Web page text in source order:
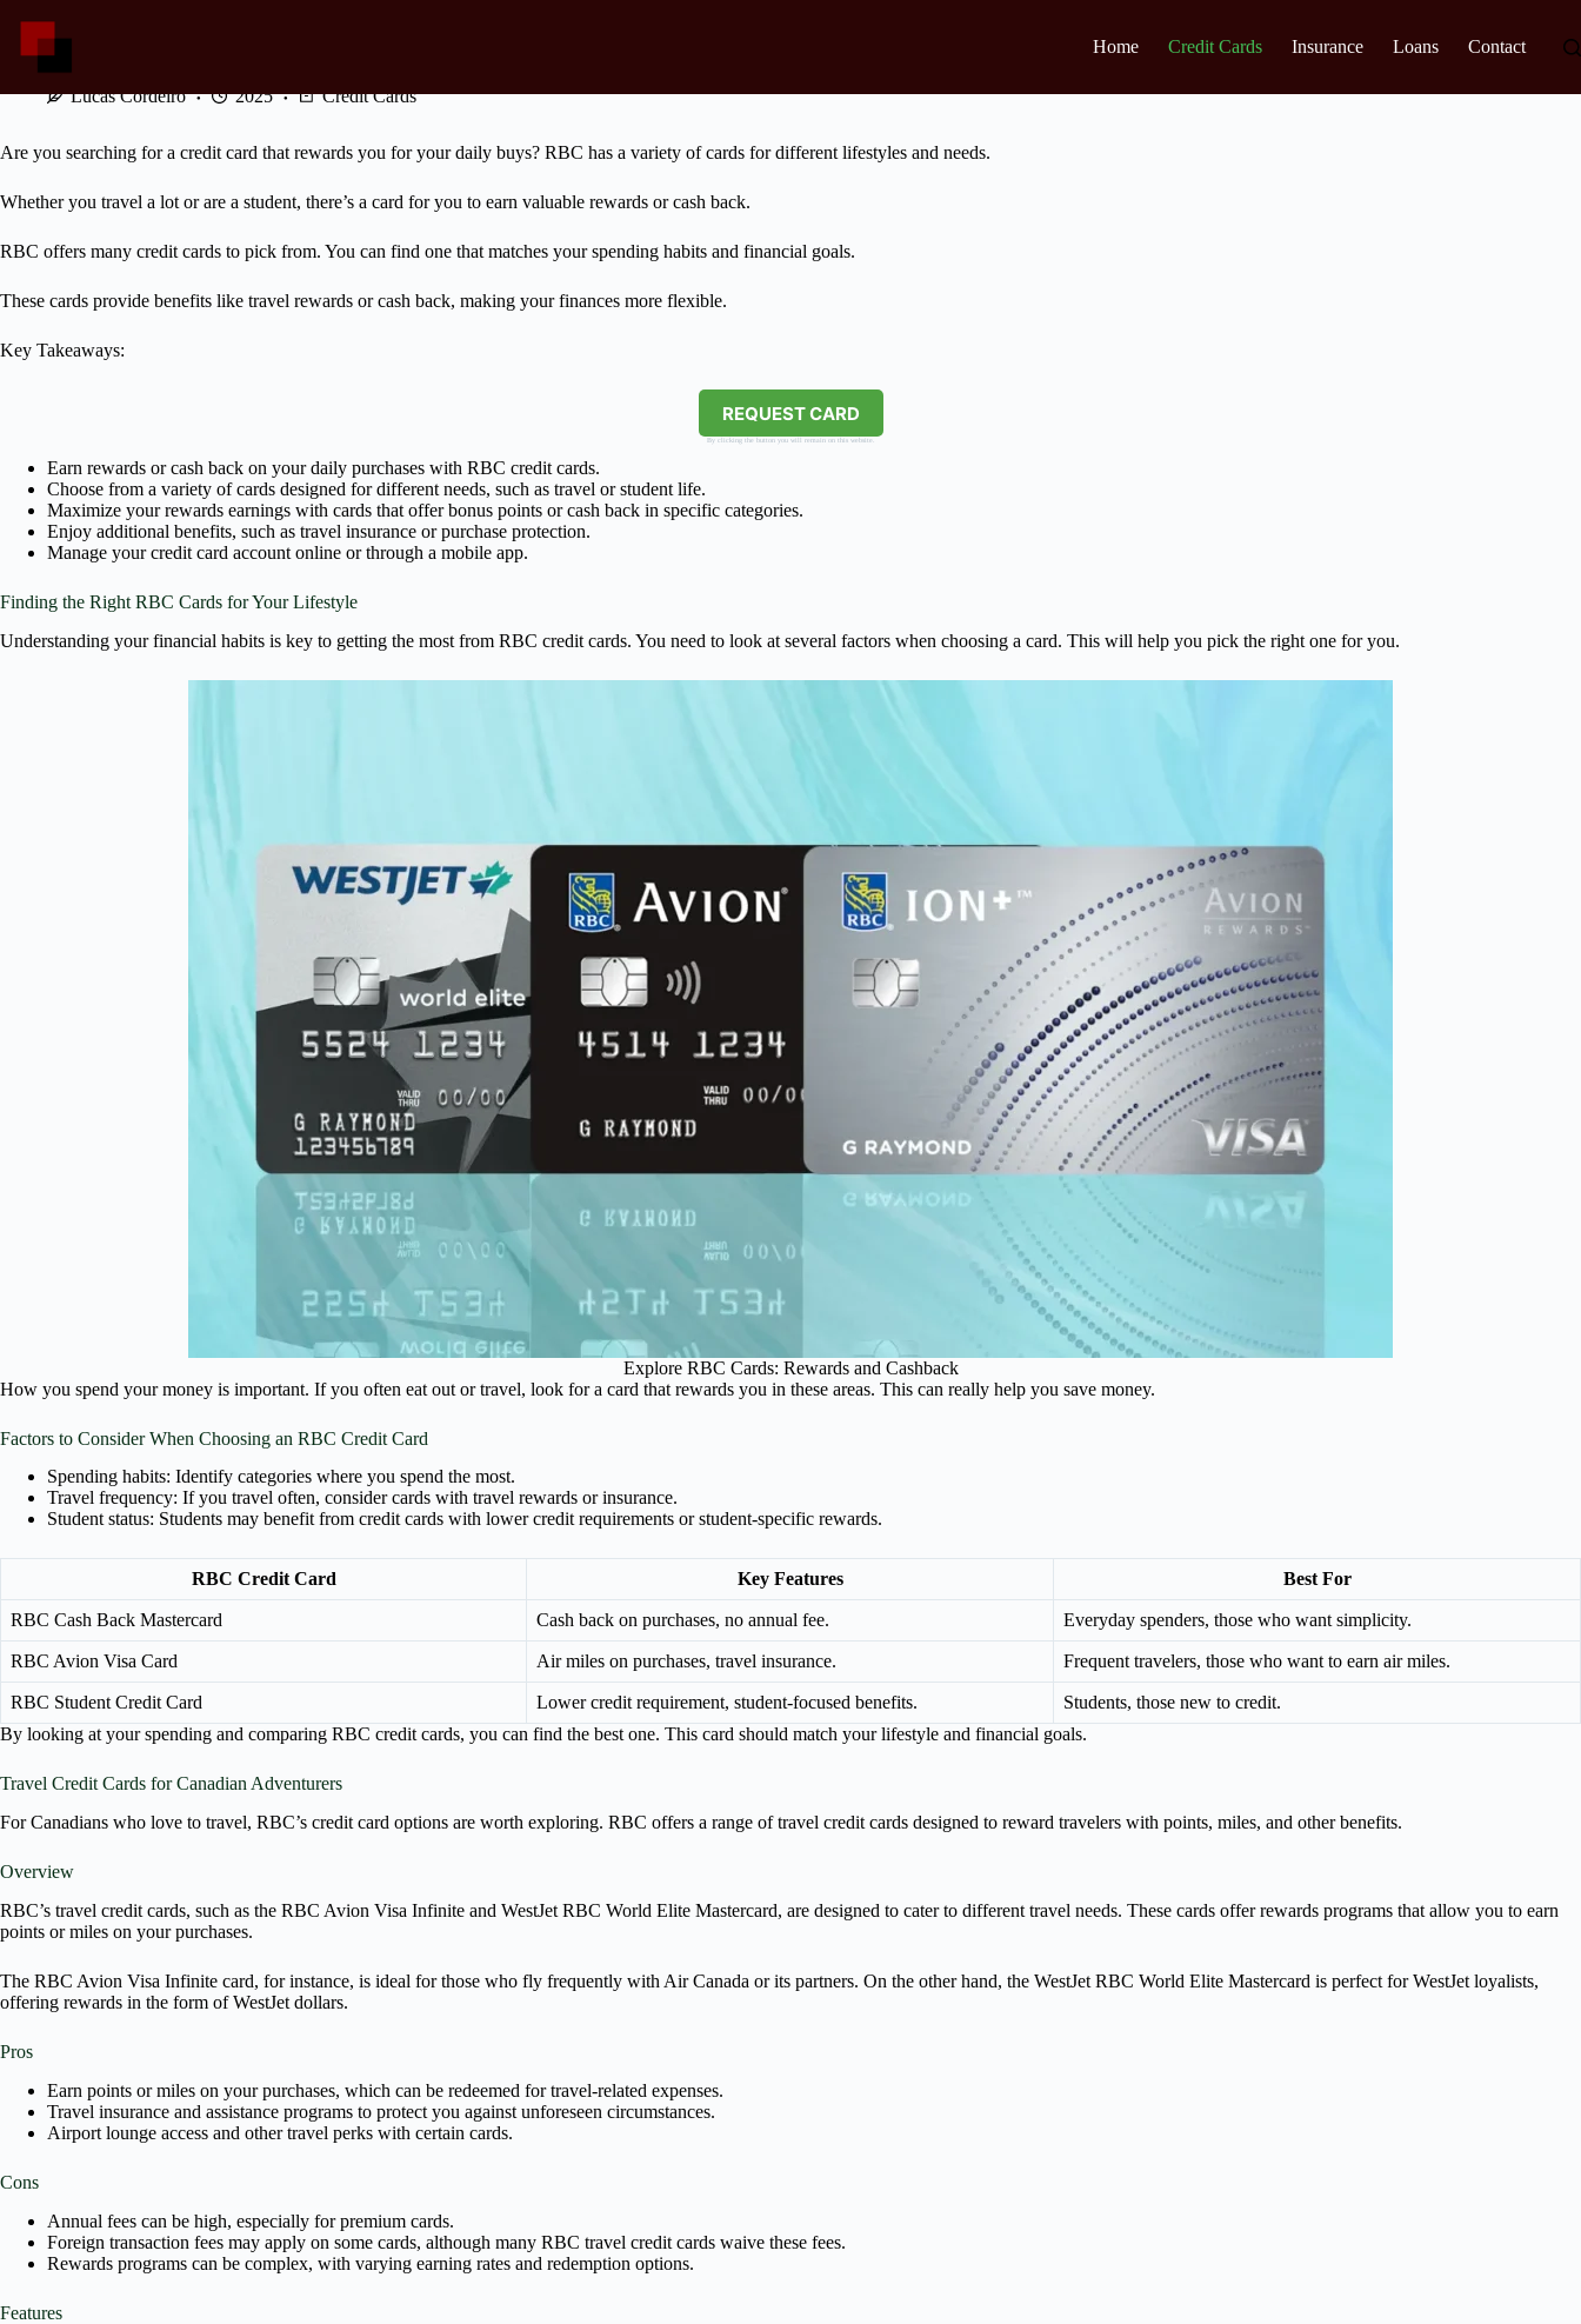
content
Home Credit Cards Insurance Loans Contact
Explore RBC Cards: Rewards and Cashback
Lucas Cordeiro 2025 Credit Cards
Are you searching for a credit card that rewards you for your daily buys? RBC has a variety of cards for different lifestyles and needs.
Whether you travel a lot or are a student, there’s a card for you to earn valuable rewards or cash back.
RBC offers many credit cards to pick from. You can find one that matches your spending habits and financial goals.
These cards provide benefits like travel rewards or cash back, making your finances more flexible.
Key Takeaways:
REQUEST CARD
By clicking the button you will remain on this website.
Earn rewards or cash back on your daily purchases with RBC credit cards.
Choose from a variety of cards designed for different needs, such as travel or student life.
Maximize your rewards earnings with cards that offer bonus points or cash back in specific categories.
Enjoy additional benefits, such as travel insurance or purchase protection.
Manage your credit card account online or through a mobile app.
Finding the Right RBC Cards for Your Lifestyle
Understanding your financial habits is key to getting the most from RBC credit cards. You need to look at several factors when choosing a card. This will help you pick the right one for you.
Explore RBC Cards: Rewards and Cashback
How you spend your money is important. If you often eat out or travel, look for a card that rewards you in these areas. This can really help you save money.
Factors to Consider When Choosing an RBC Credit Card
Spending habits: Identify categories where you spend the most.
Travel frequency: If you travel often, consider cards with travel rewards or insurance.
Student status: Students may benefit from credit cards with lower credit requirements or student-specific rewards.
RBC Credit Card Key Features Best For
RBC Cash Back Mastercard Cash back on purchases, no annual fee. Everyday spenders, those who want simplicity.
RBC Avion Visa Card Air miles on purchases, travel insurance. Frequent travelers, those who want to earn air miles.
RBC Student Credit Card Lower credit requirement, student-focused benefits.
Students, those new to credit.
By looking at your spending and comparing RBC credit cards, you can find the best one. This card should match your lifestyle and financial goals.
Travel Credit Cards for Canadian Adventurers
For Canadians who love to travel, RBC’s credit card options are worth exploring. RBC offers a range of travel credit cards designed to reward travelers with points, miles, and other benefits.
Overview
RBC’s travel credit cards, such as the RBC Avion Visa Infinite and WestJet RBC World Elite Mastercard, are designed to cater to different travel needs. These cards offer rewards programs that allow you to earn
points or miles on your purchases.
The RBC Avion Visa Infinite card, for instance, is ideal for those who fly frequently with Air Canada or its partners. On the other hand, the WestJet RBC World Elite Mastercard is perfect for WestJet loyalists,
offering rewards in the form of WestJet dollars.
Pros
Earn points or miles on your purchases, which can be redeemed for travel-related expenses.
Travel insurance and assistance programs to protect you against unforeseen circumstances.
Airport lounge access and other travel perks with certain cards.
Cons
Annual fees can be high, especially for premium cards.
Foreign transaction fees may apply on some cards, although many RBC travel credit cards waive these fees.
Rewards programs can be complex, with varying earning rates and redemption options.
Features